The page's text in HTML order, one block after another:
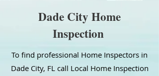
Dade City Home
Inspection
To find professional Home Inspectors in
Dade City, FL call Local Home Inspection